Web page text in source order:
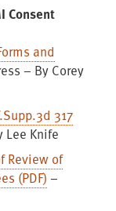
Consent
and
– By Corey
317
Lee Knife
Review of
(PDF) –